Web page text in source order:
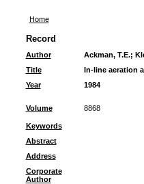
Home
Record
Author Ackman, T.E.;
Title
In-line aeration
Year
1984
Volume 8868
Keywords
Abstract
Address
Corporate
Author